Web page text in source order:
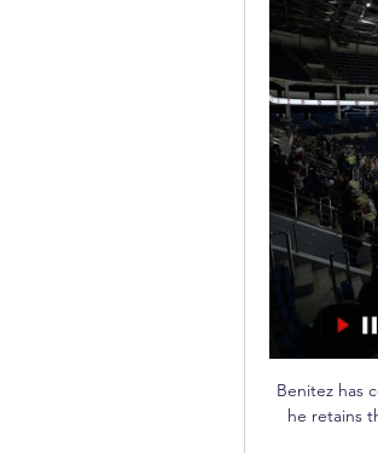
Benitez has
he retains